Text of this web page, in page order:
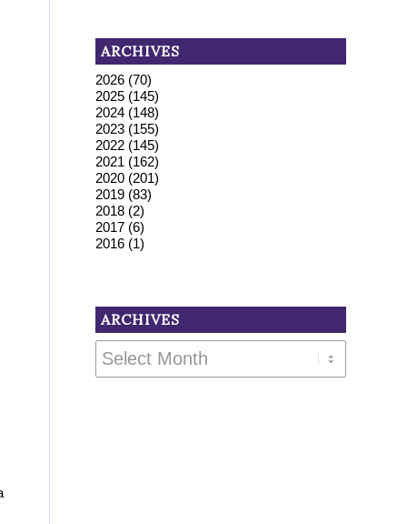
ARCHIVES
2026 (70)
2025 (145)
2024 (148)
2023 (155)
2022 (145)
2021 (162)
2020 (201)
2019 (83)
2018 (2)
2017 (6)
2016 (1)
ARCHIVES